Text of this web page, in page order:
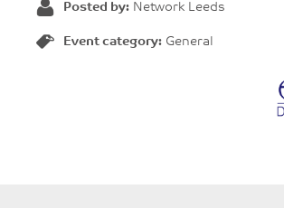
Posted by: Network Leeds
Event category: General